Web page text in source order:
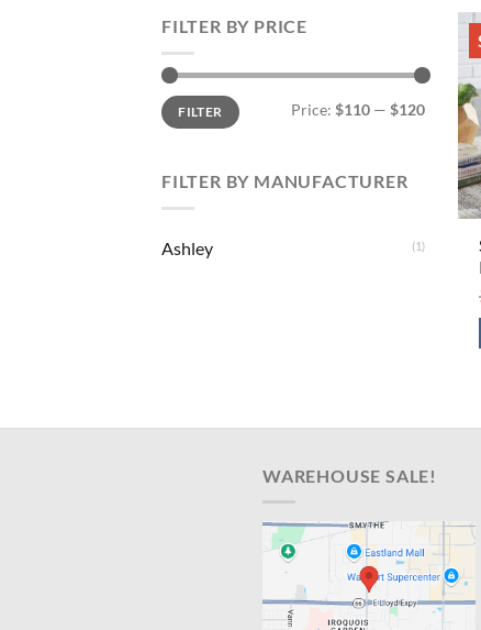
FILTER BY PRICE
Min
price
Max
priceFILTER Price: $110 — $120
FILTER BY MANUFACTURER
Ashley (1)
WAREHOUSE SALE!